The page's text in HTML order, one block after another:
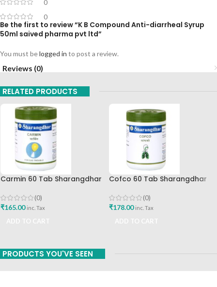
0
0
Be the first to review “K B Compound Anti-diarrheal Syrup
50ml saived pharma pvt ltd”
You must belogged in to post a review.
Reviews (0)
RELATED PRODUCTS
Carmin 60 Tab Sharangdhar
(0)
₹165.00 inc. Tax
Cofco 60 Tab Sharangdhar
(0)
₹178.00 inc. Tax
PRODUCTS YOU'VE SEEN